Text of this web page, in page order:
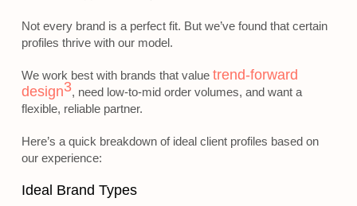
Not every brand is a perfect fit. But we’ve found that certain
profiles thrive with our model.
We work best with brands that value trend-forward
design3, need low-to-mid order volumes, and want a
flexible, reliable partner.
Here’s a quick breakdown of ideal client profiles based on
our experience:
Ideal Brand Types